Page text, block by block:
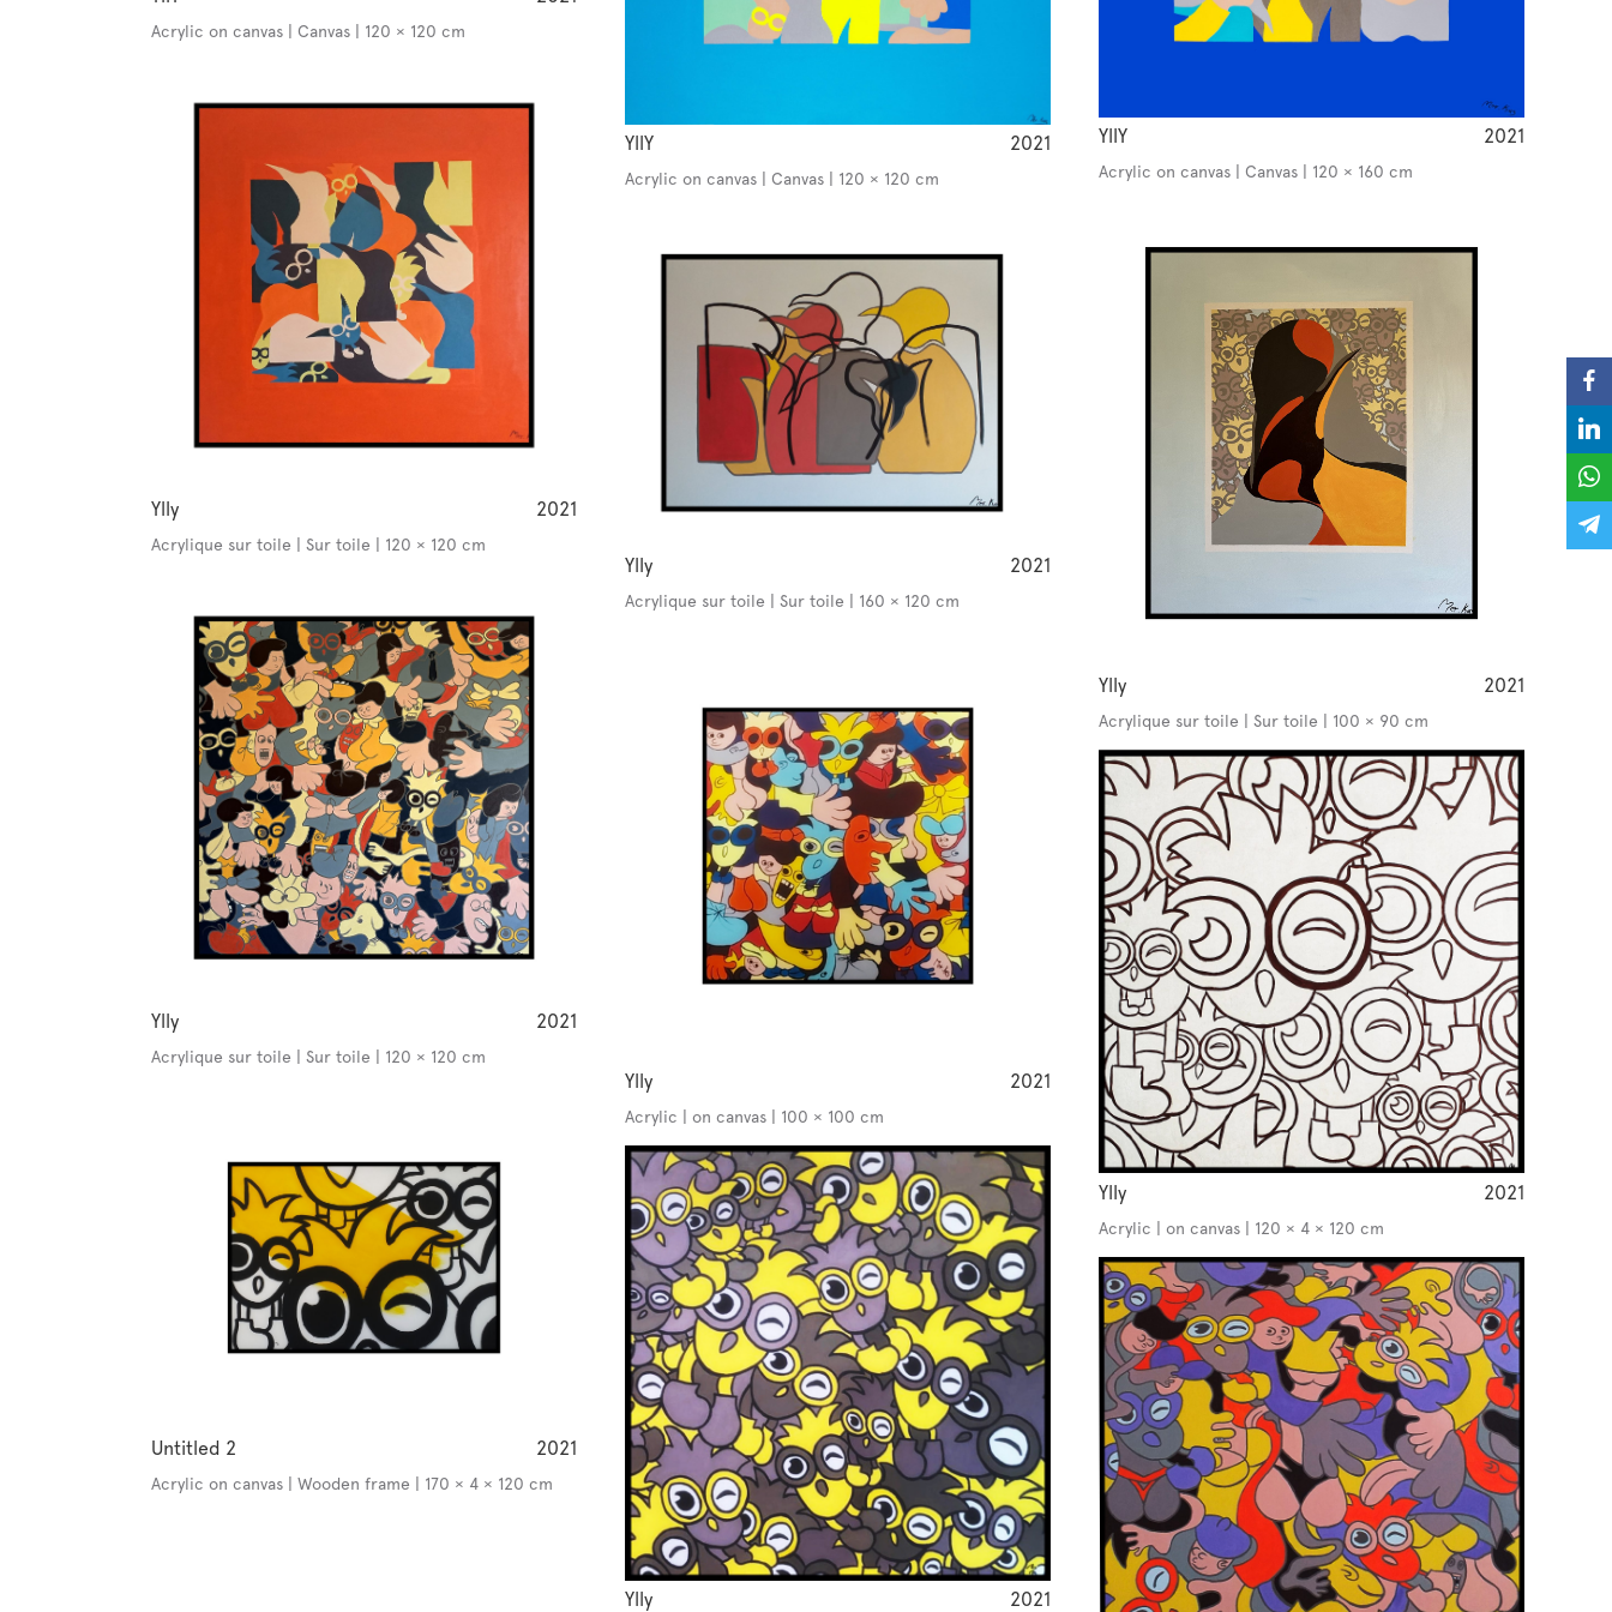
Acrylic on canvas | Canvas | 120 × 120 cm
Ylly 2021
Acrylique sur toile | Sur toile | 120 × 120 cm
Ylly 2021
Acrylique sur toile | Sur toile | 120 × 120 cm
Untitled 2 2021
Acrylic on canvas | Wooden frame | 170 × 4 × 120 cm
YllY 2021
Acrylic on canvas | Canvas | 120 × 120 cm
Ylly 2021
Acrylique sur toile | Sur toile | 160 × 120 cm
Ylly 2021
Acrylic | on canvas | 100 × 100 cm
Ylly 2021
YllY 2021
Acrylic on canvas | Canvas | 120 × 160 cm
Ylly 2021
Acrylique sur toile | Sur toile | 100 × 90 cm
Ylly 2021
Acrylic | on canvas | 120 × 4 × 120 cm